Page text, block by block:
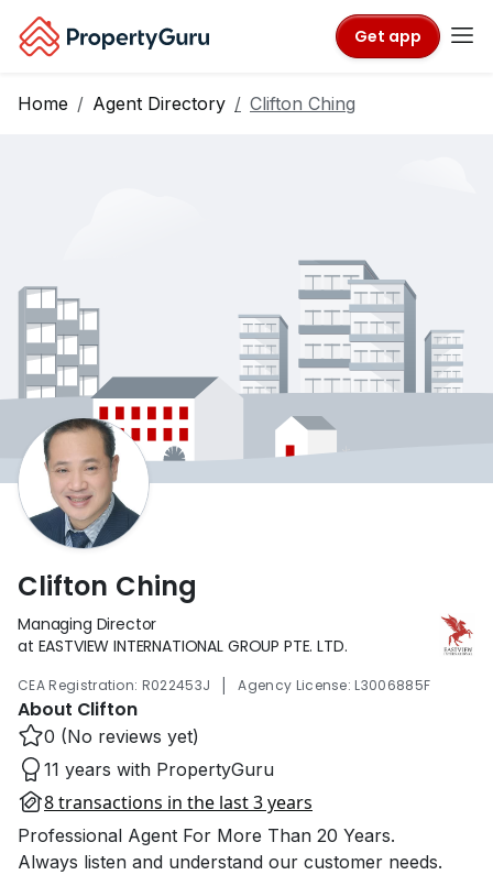
Get app
Home Agent Directory Clifton Ching
Clifton Ching
Managing Director
at EASTVIEW INTERNATIONAL GROUP PTE. LTD.
CEA Registration: R022453J | Agency License: L3006885F
About Clifton
0 (No reviews yet)
11 years with PropertyGuru
8 transactions in the last 3 years
Professional Agent For More Than 20 Years.
Always listen and understand our customer needs.